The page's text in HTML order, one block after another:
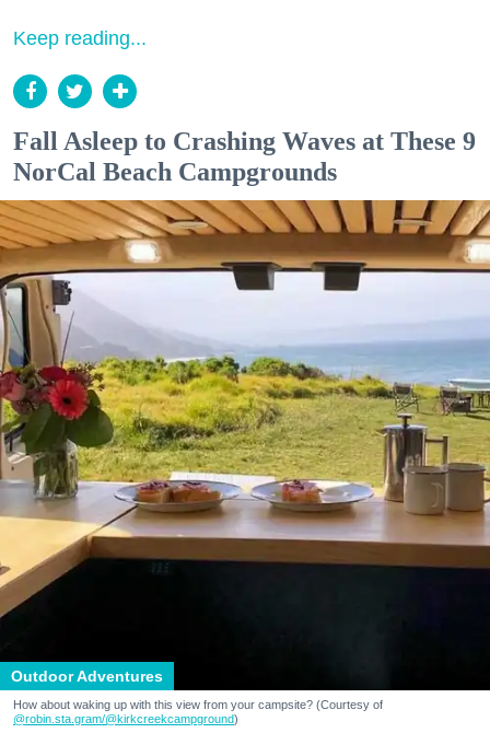
Keep reading...
Fall Asleep to Crashing Waves at These 9
NorCal Beach Campgrounds
Outdoor Adventures
How about waking up with this view from your campsite? (Courtesy of
@robin.sta.gram/@kirkcreekcampground)